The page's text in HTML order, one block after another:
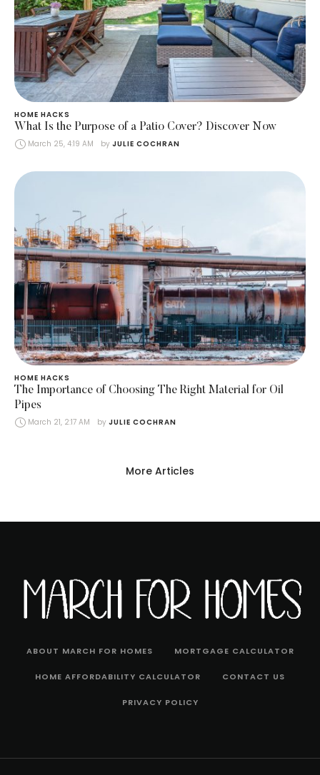
HOME HACKS
What Is the Purpose of a Patio Cover? Discover Now
March 25, 4:19 AM by JULIE COCHRAN
HOME HACKS
The Importance of Choosing The Right Material for Oil
Pipes
March 21, 2:17 AM by JULIE COCHRAN
More Articles
ABOUT MARCH FOR HOMES MORTGAGE CALCULATOR
HOME AFFORDABILITY CALCULATOR CONTACT US
PRIVACY POLICY